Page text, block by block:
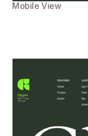
Mobile View